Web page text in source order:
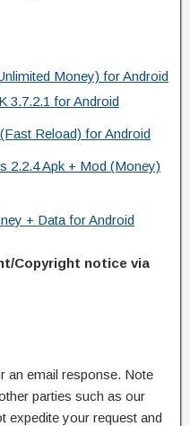
Money) for Android
3.7.2.1 for Android
Reload) for Android
2.2.4 Apk + Mod (Money)
+ Data for Android
Copyright notice via
an email response. Note
parties such as our
expedite your request and